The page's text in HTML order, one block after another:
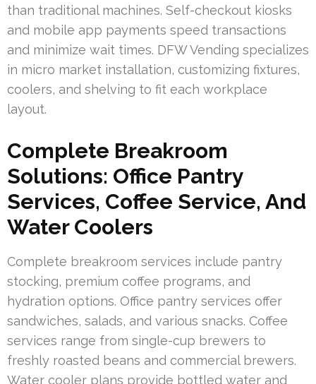
than traditional machines. Self-checkout kiosks
and mobile app payments speed transactions
and minimize wait times. DFW Vending specializes
in micro market installation, customizing fixtures,
coolers, and shelving to fit each workplace
layout.
Complete Breakroom
Solutions: Office Pantry
Services, Coffee Service, And
Water Coolers
Complete breakroom services include pantry
stocking, premium coffee programs, and
hydration options. Office pantry services offer
sandwiches, salads, and various snacks. Coffee
services range from single-cup brewers to
freshly roasted beans and commercial brewers.
Water cooler plans provide bottled water and